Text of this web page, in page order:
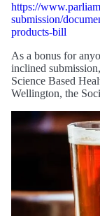
https://
submission/
products-bill
As a bonus for
inclined
Science Based
Wellington, the